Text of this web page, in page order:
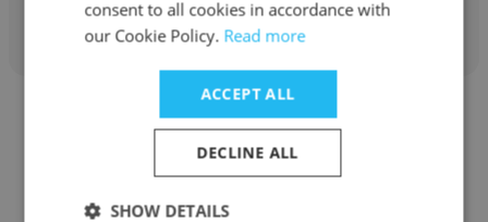
Vincent Alexis Ablaza
consent to all cookies in accordance with
our Cookie Policy. Read more
ACCEPT ALL
DECLINE ALL
SHOW DETAILS